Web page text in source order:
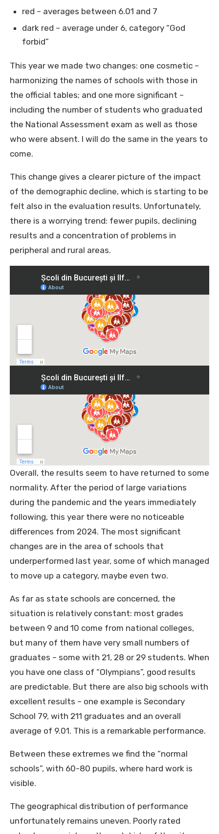
red – averages between 6.01 and 7
dark red – average under 6, category “God
forbid”
This year we made two changes: one cosmetic –
harmonizing the names of schools with those in
the official tables; and one more significant –
including the number of students who graduated
the National Assessment exam as well as those
who were absent. I will do the same in the years to
come.
This change gives a clearer picture of the impact
of the demographic decline, which is starting to be
felt also in the evaluation results. Unfortunately,
there is a worrying trend: fewer pupils, declining
results and a concentration of problems in
peripheral and rural areas.
Overall, the results seem to have returned to some
normality. After the period of large variations
during the pandemic and the years immediately
following, this year there were no noticeable
differences from 2024. The most significant
changes are in the area of schools that
underperformed last year, some of which managed
to move up a category, maybe even two.
As far as state schools are concerned, the
situation is relatively constant: most grades
between 9 and 10 come from national colleges,
but many of them have very small numbers of
graduates – some with 21, 28 or 29 students. When
you have one class of “Olympians”, good results
are predictable. But there are also big schools with
excellent results – one example is Secondary
School 79, with 211 graduates and an overall
average of 9.01. This is a remarkable performance.
Between these extremes we find the “normal
schools”, with 60-80 pupils, where hard work is
visible.
The geographical distribution of performance
unfortunately remains uneven. Poorly rated